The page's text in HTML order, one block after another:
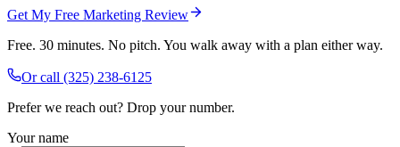
Get My Free Marketing Review
Free. 30 minutes. No pitch. You walk away with a plan either way.
Or call (325) 238-6125
Prefer we reach out? Drop your number.
Your name